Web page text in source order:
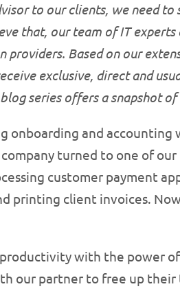
to our clients, we need
that, our team of IT
providers. Based on our
exclusive, direct and
series offers a snapshot
onboarding and
turned to one of
customer payment
printing client invoices.
productivity with the power
our partner to free up